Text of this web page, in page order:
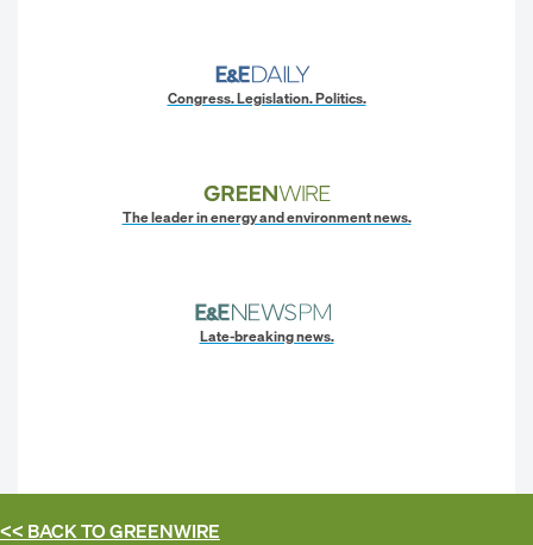
Congress. Legislation. Politics.
The leader in energy and environment news.
Late-breaking news.
<< BACK TOGREENWIRE